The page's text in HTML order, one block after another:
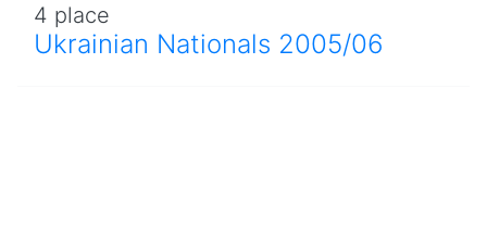
4 place
Ukrainian Nationals 2005/06